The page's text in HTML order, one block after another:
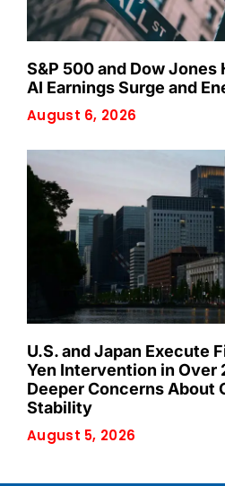
S&P 500 and Dow Jones
AI Earnings Surge and
August 6, 2026
U.S. and Japan Execute
Yen Intervention in Over
Deeper Concerns About
Stability
August 5, 2026